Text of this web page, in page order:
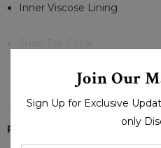
Inner Viscose Lining
zipper closures
READ
PRODUCT REVIEWS
Join Our
Sign Up for Exclusive
only